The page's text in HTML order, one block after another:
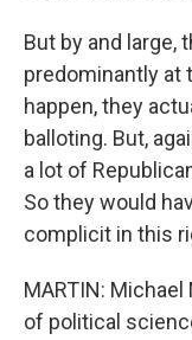
But by and large,
predominantly at
happen, they
balloting. But,
a lot of
So they would
complicit in this
MARTIN:
of political